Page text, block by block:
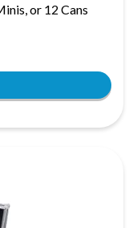
or 12 Cans